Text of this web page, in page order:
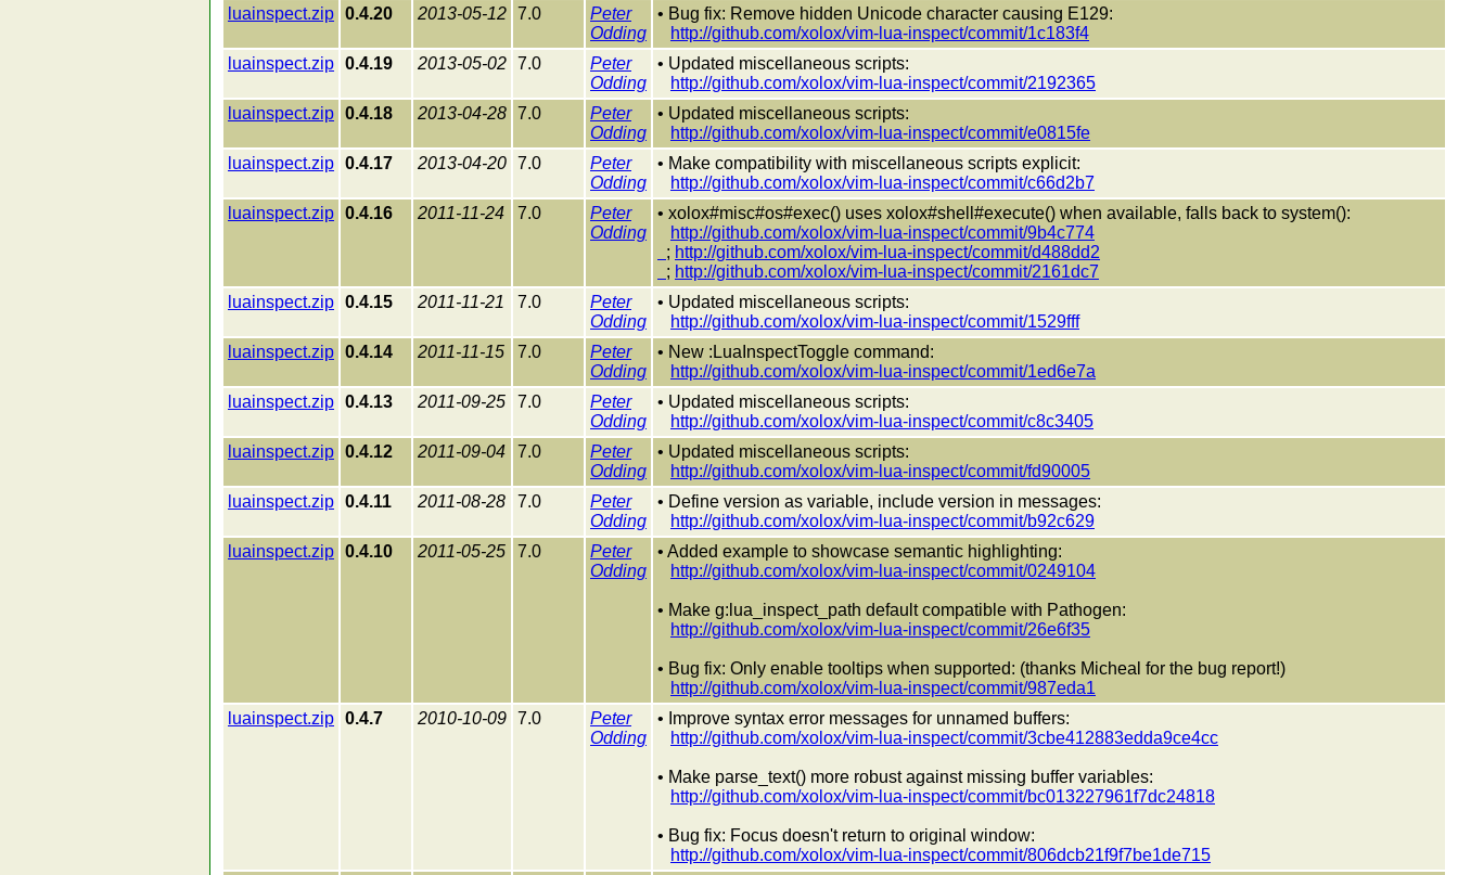
luainspect.zip 0.4.20 2013-05-12 7.0
Peter
Odding
• Bug fix: Remove hidden Unicode character causing E129:
http://github.com/xolox/vim-lua-inspect/commit/1c183f4
luainspect.zip 0.4.19 2013-05-02 7.0
Peter
Odding
• Updated miscellaneous scripts:
http://github.com/xolox/vim-lua-inspect/commit/2192365
luainspect.zip 0.4.18 2013-04-28 7.0
Peter
Odding
• Updated miscellaneous scripts:
http://github.com/xolox/vim-lua-inspect/commit/e0815fe
luainspect.zip 0.4.17 2013-04-20 7.0
Peter
Odding
• Make compatibility with miscellaneous scripts explicit:
http://github.com/xolox/vim-lua-inspect/commit/c66d2b7
luainspect.zip 0.4.16 2011-11-24 7.0
Peter
Odding
• xolox#misc#os#exec() uses xolox#shell#execute() when available, falls back to system():
http://github.com/xolox/vim-lua-inspect/commit/9b4c774
; http://github.com/xolox/vim-lua-inspect/commit/d488dd2
; http://github.com/xolox/vim-lua-inspect/commit/2161dc7
luainspect.zip 0.4.15 2011-11-21 7.0
Peter
Odding
• Updated miscellaneous scripts:
http://github.com/xolox/vim-lua-inspect/commit/1529fff
luainspect.zip 0.4.14 2011-11-15 7.0
Peter
Odding
• New :LuaInspectToggle command:
http://github.com/xolox/vim-lua-inspect/commit/1ed6e7a
luainspect.zip 0.4.13 2011-09-25 7.0
Peter
Odding
• Updated miscellaneous scripts:
http://github.com/xolox/vim-lua-inspect/commit/c8c3405
luainspect.zip 0.4.12 2011-09-04 7.0
Peter
Odding
• Updated miscellaneous scripts:
http://github.com/xolox/vim-lua-inspect/commit/fd90005
luainspect.zip 0.4.11 2011-08-28 7.0
Peter
Odding
• Define version as variable, include version in messages:
http://github.com/xolox/vim-lua-inspect/commit/b92c629
luainspect.zip 0.4.10 2011-05-25 7.0
Peter
Odding
• Added example to showcase semantic highlighting:
http://github.com/xolox/vim-lua-inspect/commit/0249104
• Make g:lua_inspect_path default compatible with Pathogen:
http://github.com/xolox/vim-lua-inspect/commit/26e6f35
• Bug fix: Only enable tooltips when supported: (thanks Micheal for the bug report!)
http://github.com/xolox/vim-lua-inspect/commit/987eda1
luainspect.zip 0.4.7 2010-10-09 7.0
Peter
Odding
• Improve syntax error messages for unnamed buffers:
http://github.com/xolox/vim-lua-inspect/commit/3cbe412883edda9ce4cc
• Make parse_text() more robust against missing buffer variables:
http://github.com/xolox/vim-lua-inspect/commit/bc013227961f7dc24818
• Bug fix: Focus doesn't return to original window:
http://github.com/xolox/vim-lua-inspect/commit/806dcb21f9f7be1de715